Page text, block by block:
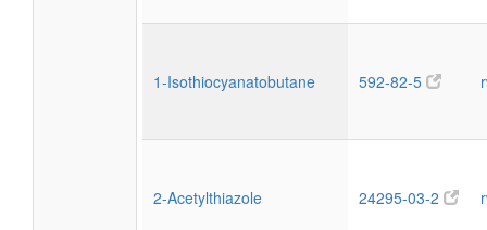
1-Isothiocyanatobutane 592-82-5
2-Acetylthiazole 24295-03-2